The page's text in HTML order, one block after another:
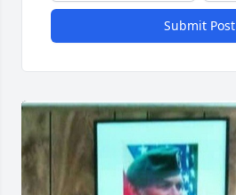
Submit Post